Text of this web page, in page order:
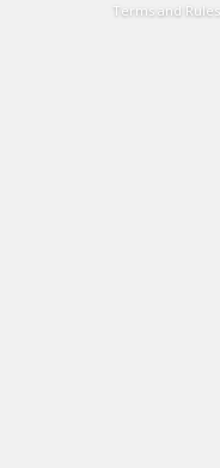
Terms and Rules